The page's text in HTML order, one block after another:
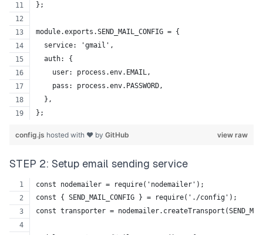
};
module.exports.SEND_MAIL_CONFIG = {
  service: 'gmail',
  auth: {
    user: process.env.EMAIL,
    pass: process.env.PASSWORD,
  },
};
view raw
config.js hosted with ❤ by GitHub
STEP 2: Setup email sending service
const nodemailer = require('nodemailer');
const { SEND_MAIL_CONFIG } = require('./config');
const transporter =